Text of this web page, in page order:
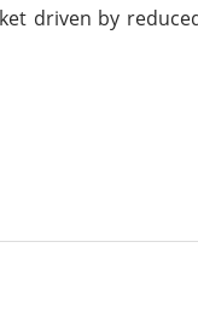
driven by